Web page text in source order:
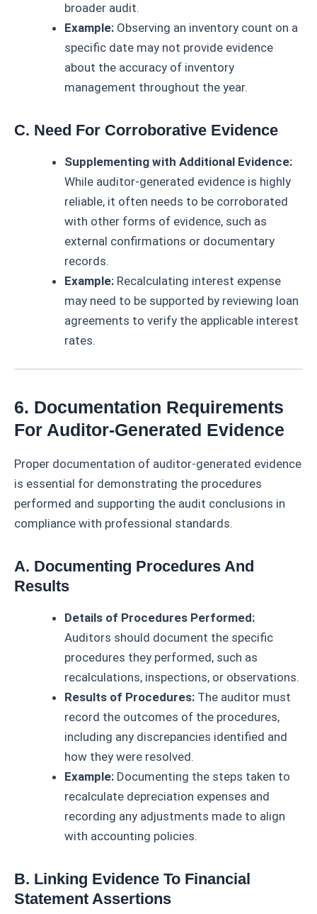
broader audit.
Example: Observing an inventory count on a
specific date may not provide evidence
about the accuracy of inventory
management throughout the year.
C. Need For Corroborative Evidence
Supplementing with Additional Evidence:
While auditor-generated evidence is highly
reliable, it often needs to be corroborated
with other forms of evidence, such as
external confirmations or documentary
records.
Example: Recalculating interest expense
may need to be supported by reviewing loan
agreements to verify the applicable interest
rates.
6. Documentation Requirements
For Auditor-Generated Evidence
Proper documentation of auditor-generated evidence
is essential for demonstrating the procedures
performed and supporting the audit conclusions in
compliance with professional standards.
A. Documenting Procedures And
Results
Details of Procedures Performed:
Auditors should document the specific
procedures they performed, such as
recalculations, inspections, or observations.
Results of Procedures: The auditor must
record the outcomes of the procedures,
including any discrepancies identified and
how they were resolved.
Example: Documenting the steps taken to
recalculate depreciation expenses and
recording any adjustments made to align
with accounting policies.
B. Linking Evidence To Financial
Statement Assertions